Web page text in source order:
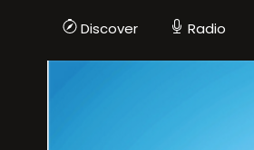
Discover Radio